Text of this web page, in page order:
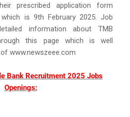
prescribed application form
is 9th February 2025. Job
information about TMB
this page which is well
www.newszeee.com
Bank Recruitment 2025 Jobs
Openings: